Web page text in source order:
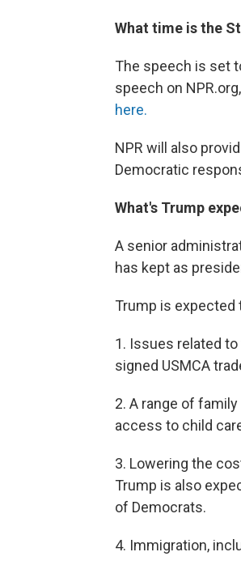
What time is the
The speech is set
speech on
here.
NPR will also
Democratic
What's Trump
A senior
has kept as
Trump is expected
1. Issues related
signed USMCA
2. A range of
access to child
3. Lowering the
Trump is also
of Democrats.
4. Immigration,